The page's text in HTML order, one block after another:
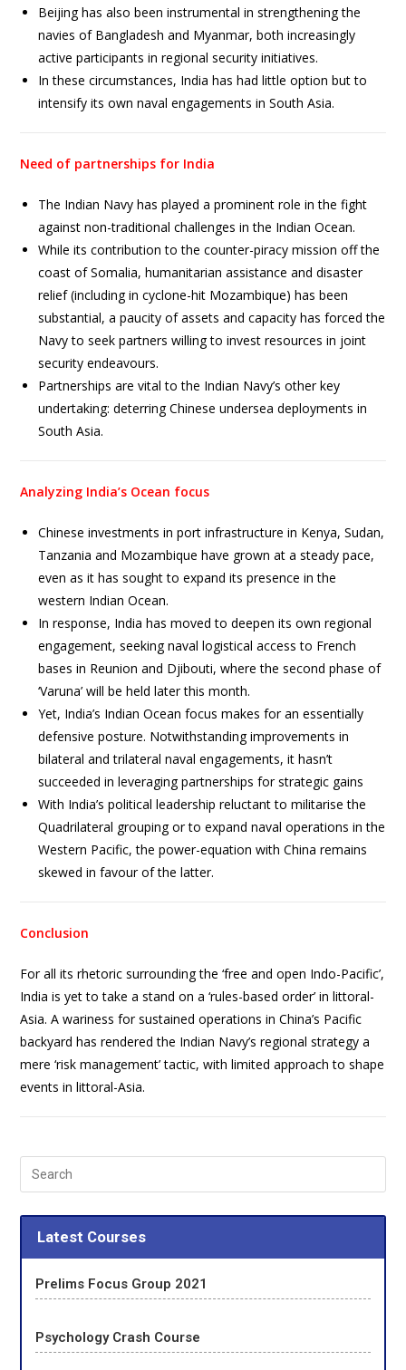
Beijing has also been instrumental in strengthening the
navies of Bangladesh and Myanmar, both increasingly
active participants in regional security initiatives.
In these circumstances, India has had little option but to
intensify its own naval engagements in South Asia.
Need of partnerships for India
The Indian Navy has played a prominent role in the fight
against non-traditional challenges in the Indian Ocean.
While its contribution to the counter-piracy mission off the
coast of Somalia, humanitarian assistance and disaster
relief (including in cyclone-hit Mozambique) has been
substantial, a paucity of assets and capacity has forced the
Navy to seek partners willing to invest resources in joint
security endeavours.
Partnerships are vital to the Indian Navy’s other key
undertaking: deterring Chinese undersea deployments in
South Asia.
Analyzing India’s Ocean focus
Chinese investments in port infrastructure in Kenya, Sudan,
Tanzania and Mozambique have grown at a steady pace,
even as it has sought to expand its presence in the
western Indian Ocean.
In response, India has moved to deepen its own regional
engagement, seeking naval logistical access to French
bases in Reunion and Djibouti, where the second phase of
‘Varuna’ will be held later this month.
Yet, India’s Indian Ocean focus makes for an essentially
defensive posture. Notwithstanding improvements in
bilateral and trilateral naval engagements, it hasn’t
succeeded in leveraging partnerships for strategic gains
With India’s political leadership reluctant to militarise the
Quadrilateral grouping or to expand naval operations in the
Western Pacific, the power-equation with China remains
skewed in favour of the latter.
Conclusion
For all its rhetoric surrounding the ‘free and open Indo-Pacific’,
India is yet to take a stand on a ‘rules-based order’ in littoral-
Asia. A wariness for sustained operations in China’s Pacific
backyard has rendered the Indian Navy’s regional strategy a
mere ‘risk management’ tactic, with limited approach to shape
events in littoral-Asia.
Latest Courses
Prelims Focus Group 2021
Psychology Crash Course